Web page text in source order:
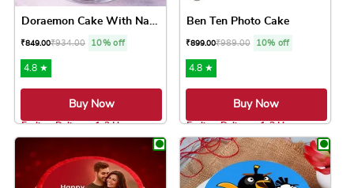
₹849.00₹934.00 10% off
4.8 ★
Buy Now
Earliest Delivery: 1-2 Hrs
This product has multiple variants. The
Ben Ten Photo Cake
₹899.00₹989.00 10% off
4.8 ★
Buy Now
Earliest Delivery: 1-2 Hrs
This product has